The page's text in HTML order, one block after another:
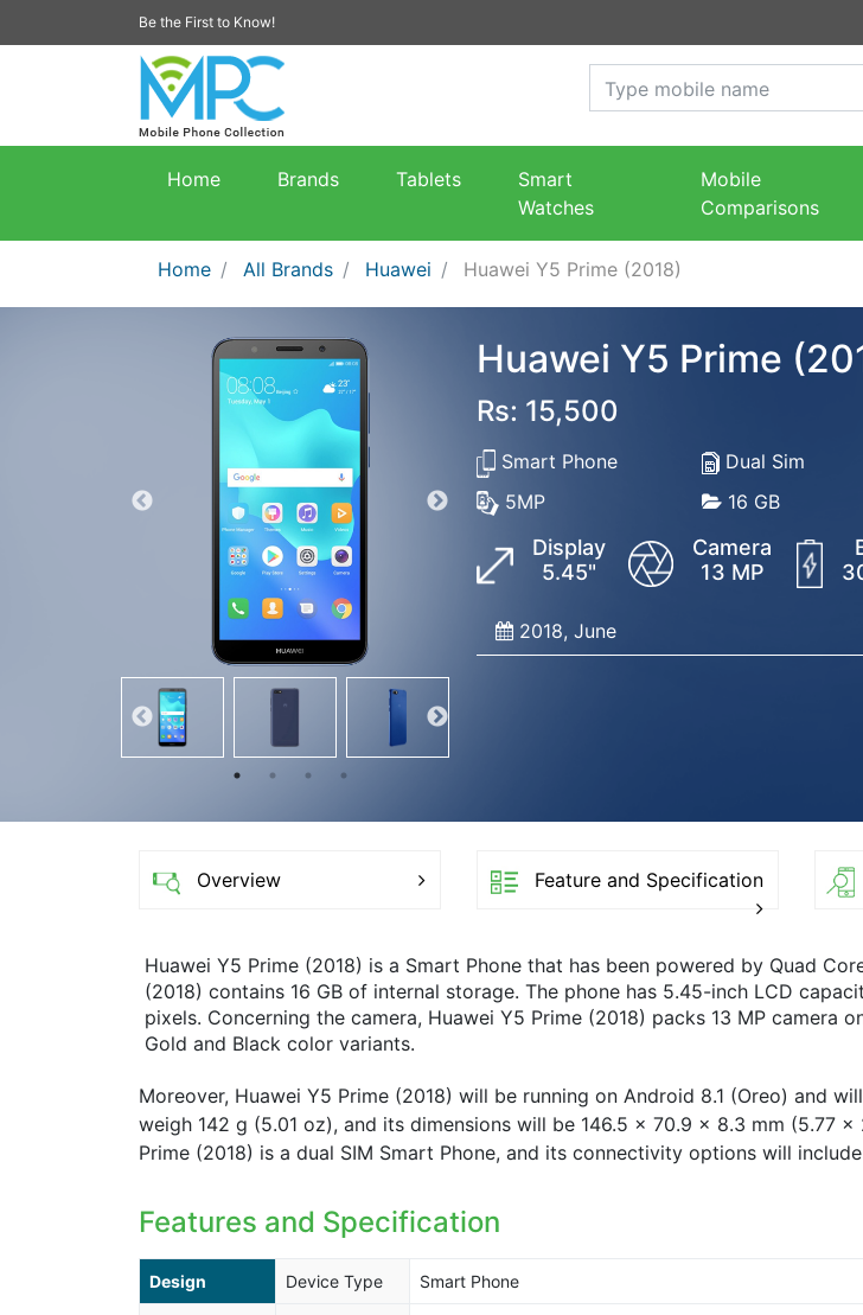
Be the First to Know!
Home Brands Tablets
Smart
Watches
Mobile
Comparisons
Home All Brands Huawei Huawei Y5 Prime (2018)
Huawei Y5 Prime
Rs: 15,500
Smart Phone Dual Sim
5MP
16 GB
Display
5.45"
Camera
13 MP
2018, June
Overview Feature and Specification
Huawei Y5 Prime (2018) is a Smart Phone that has been powered by Quad
(2018) contains 16 GB of internal storage. The phone has 5.45-inch LCD
pixels. Concerning the camera, Huawei Y5 Prime (2018) packs 13 MP camera
Gold and Black color variants.
Moreover, Huawei Y5 Prime (2018) will be running on Android 8.1 (Oreo) and
weigh 142 g (5.01 oz), and its dimensions will be 146.5 x 70.9 x 8.3 mm (5.77
Prime (2018) is a dual SIM Smart Phone, and its connectivity options will
Features and Specification
Design Device Type Smart Phone